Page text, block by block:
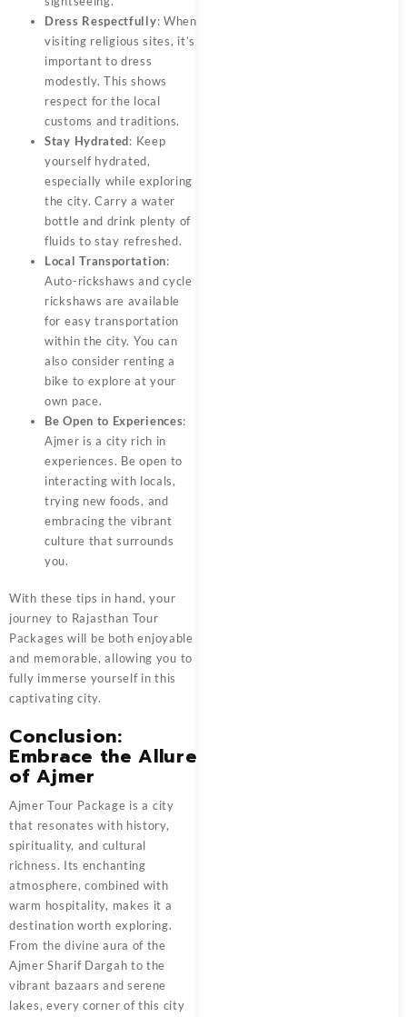
Dress Respectfully: When
visiting religious sites, it’s
important to dress
modestly. This shows
respect for the local
customs and traditions.
Stay Hydrated: Keep
yourself hydrated,
especially while exploring
the city. Carry a water
bottle and drink plenty of
fluids to stay refreshed.
Local Transportation:
Auto-rickshaws and cycle
rickshaws are available
for easy transportation
within the city. You can
also consider renting a
bike to explore at your
own pace.
Be Open to Experiences:
Ajmer is a city rich in
experiences. Be open to
interacting with locals,
trying new foods, and
embracing the vibrant
culture that surrounds
you.
With these tips in hand, your
journey to Rajasthan Tour
Packages will be both enjoyable
and memorable, allowing you to
fully immerse yourself in this
captivating city.
Conclusion:
Embrace the Allure
of Ajmer
Ajmer Tour Package is a city
that resonates with history,
spirituality, and cultural
richness. Its enchanting
atmosphere, combined with
warm hospitality, makes it a
destination worth exploring.
From the divine aura of the
Ajmer Sharif Dargah to the
vibrant bazaars and serene
lakes, every corner of this city